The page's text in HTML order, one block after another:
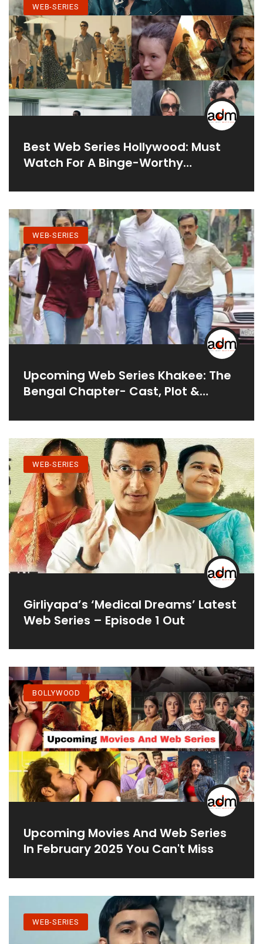
WEB-SERIES
Best Web Series Hollywood: Must
Watch For A Binge-Worthy
WEB-SERIES
Upcoming Web Series Khakee: The
Bengal Chapter- Cast, Plot &
WEB-SERIES
Girliyapa’s ‘Medical Dreams’ Latest
Web Series – Episode 1 Out
BOLLYWOOD
Upcoming Movies And Web Series
In February 2025 You Can't Miss
WEB-SERIES